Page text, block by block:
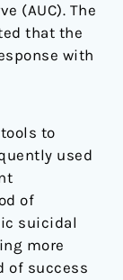
(AUC). The
that the
with
to
used
of
suicidal
more
of success